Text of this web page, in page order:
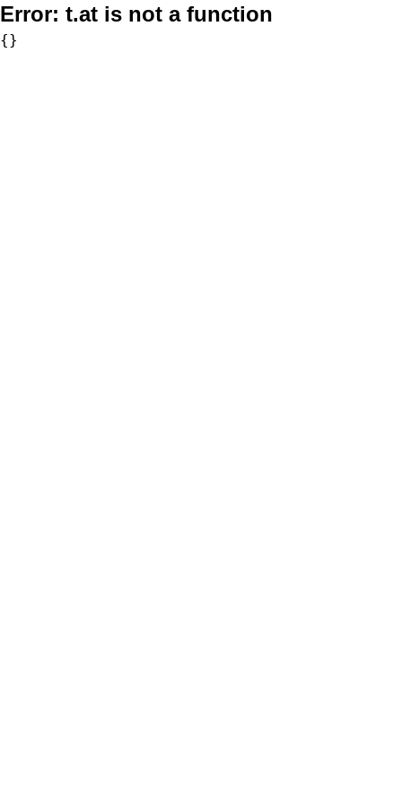
Error: t.at is not a function
{}